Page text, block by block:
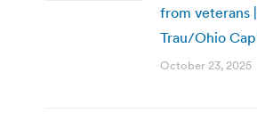
from veterans
Trau/Ohio
October 23, 2025